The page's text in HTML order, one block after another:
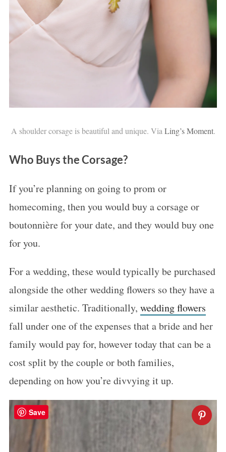
A shoulder corsage is beautiful and unique. Via Ling’s Moment.
Who Buys the Corsage?
If you’re planning on going to prom or
homecoming, then you would buy a corsage or
boutonnière for your date, and they would buy one
for you.
For a wedding, these would typically be purchased
alongside the other wedding flowers so they have a
similar aesthetic. Traditionally, wedding flowers
fall under one of the expenses that a bride and her
family would pay for, however today that can be a
cost split by the couple or both families,
depending on how you’re divvying it up.
Save